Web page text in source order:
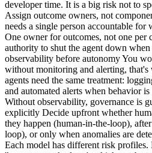
developer time. It is a big risk not to
Assign outcome owners, not
needs a single person accountable for
One owner for outcomes, not one per
authority to shut the agent down
observability before autonomy You
without monitoring and alerting,
agents need the same treatment:
and automated alerts when behavior
Without observability, governance is
explicitly Decide upfront whether
they happen (human-in-the-loop),
loop), or only when anomalies are
Each model has different risk